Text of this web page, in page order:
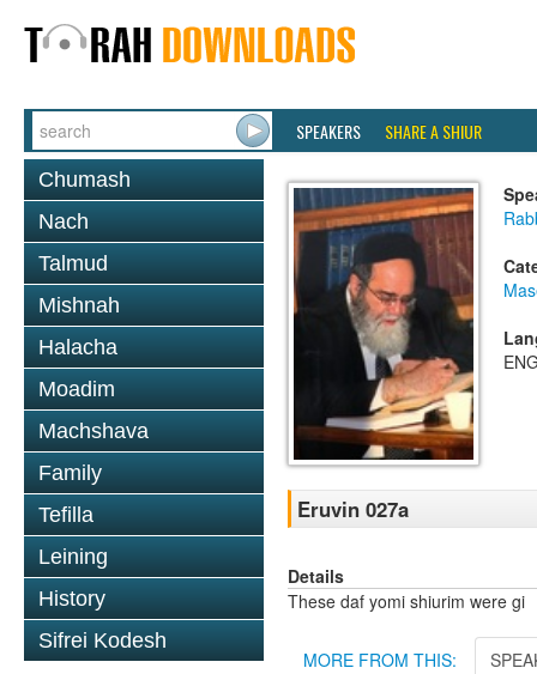
SPEAKERS SHARE A SHIUR
Chumash
Nach
Talmud
Mishnah
Halacha
Moadim
Machshava
Family
Tefilla
Leining
History
Sifrei Kodesh
Eruvin 027a
Details
These daf yomi shiurim were gi
MORE FROM THIS: